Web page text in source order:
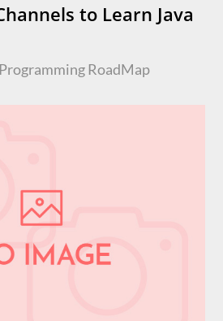
to Learn Java
ProgrammingRoadMap